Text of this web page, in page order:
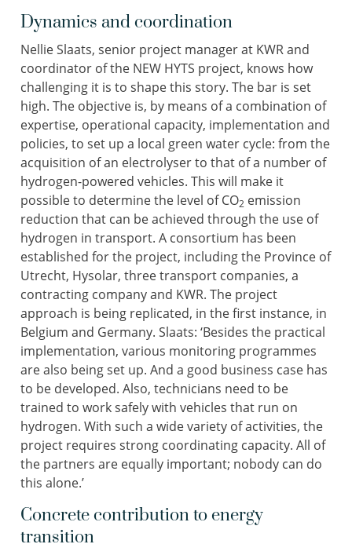
Dynamics and coordination
Nellie Slaats, senior project manager at KWR and
coordinator of the NEW HYTS project, knows how
challenging it is to shape this story. The bar is set
high. The objective is, by means of a combination of
expertise, operational capacity, implementation and
policies, to set up a local green water cycle: from the
acquisition of an electrolyser to that of a number of
hydrogen-powered vehicles. This will make it
possible to determine the level of CO2 emission
reduction that can be achieved through the use of
hydrogen in transport. A consortium has been
established for the project, including the Province of
Utrecht, Hysolar, three transport companies, a
contracting company and KWR. The project
approach is being replicated, in the first instance, in
Belgium and Germany. Slaats: ‘Besides the practical
implementation, various monitoring programmes
are also being set up. And a good business case has
to be developed. Also, technicians need to be
trained to work safely with vehicles that run on
hydrogen. With such a wide variety of activities, the
project requires strong coordinating capacity. All of
the partners are equally important; nobody can do
this alone.’
Concrete contribution to energy
transition